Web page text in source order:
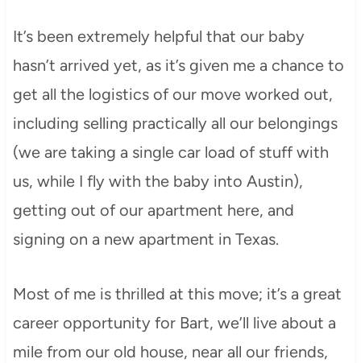
It’s been extremely helpful that our baby
hasn’t arrived yet, as it’s given me a chance to
get all the logistics of our move worked out,
including selling practically all our belongings
(we are taking a single car load of stuff with
us, while I fly with the baby into Austin),
getting out of our apartment here, and
signing on a new apartment in Texas.
Most of me is thrilled at this move; it’s a great
career opportunity for Bart, we’ll live about a
mile from our old house, near all our friends,